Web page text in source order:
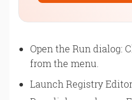
Open the Run dialog:
from the menu.
Launch Registry